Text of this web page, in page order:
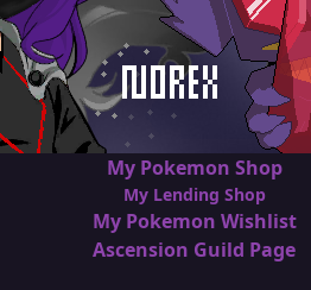
My Pokemon Shop
My Lending Shop
My Pokemon Wishlist
Ascension Guild Page